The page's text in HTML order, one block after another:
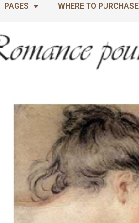
PAGES WHERE TO PURCHASE